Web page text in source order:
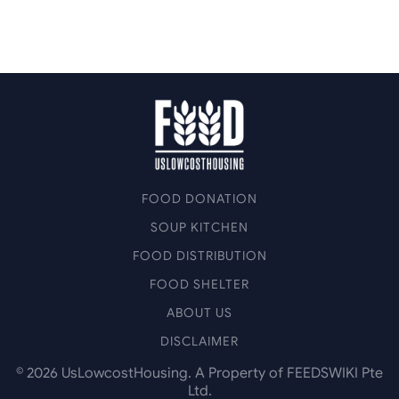
FOOD DONATION
SOUP KITCHEN
FOOD DISTRIBUTION
FOOD SHELTER
ABOUT US
DISCLAIMER
© 2026 UsLowcostHousing. A Property of FEEDSWIKI Pte
Ltd.